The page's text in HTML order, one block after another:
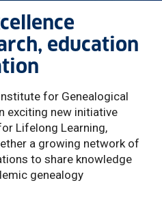
education
for Genealogical
exciting new initiative
Lifelong Learning,
a growing network of
to share knowledge
genealogy